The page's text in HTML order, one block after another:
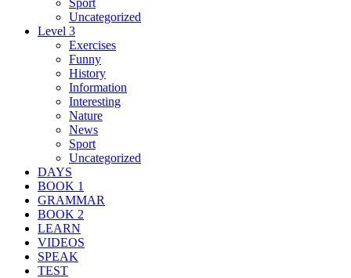
Uncategorized
Level 3
Exercises
Funny
History
Information
Interesting
Nature
News
Sport
Uncategorized
DAYS
BOOK 1
GRAMMAR
BOOK 2
LEARN
VIDEOS
SPEAK
TEST